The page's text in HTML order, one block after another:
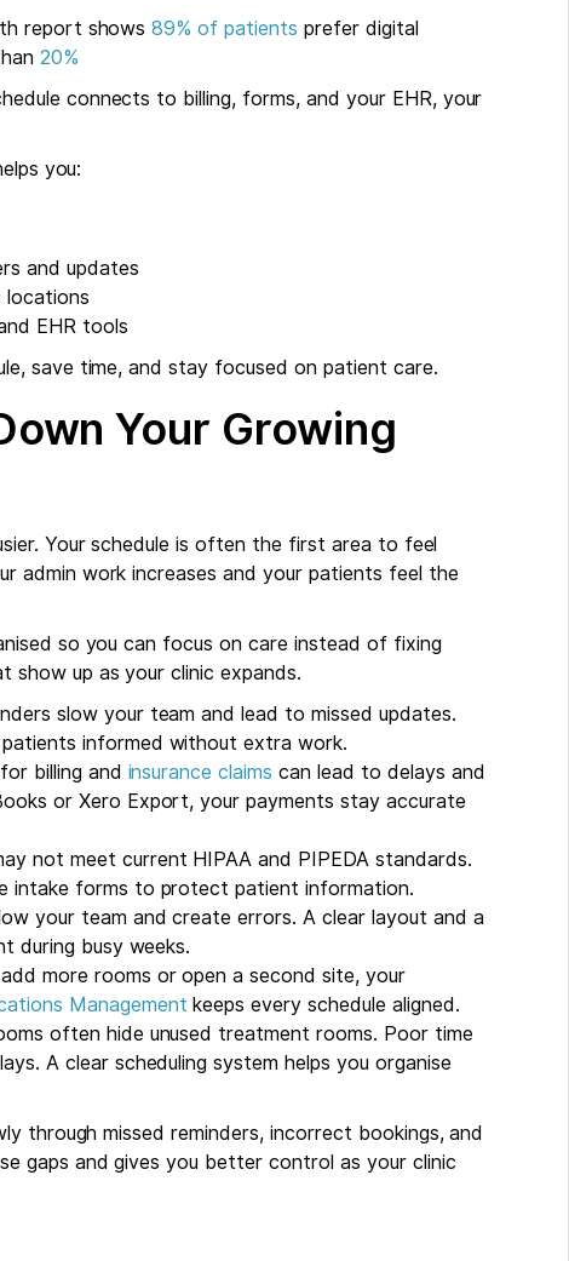
report shows89% of patients prefer digital
20%
connects to billing, forms, and your EHR, your
you:
and updates
locations
EHR tools
save time, and stay focused on patient care.
Your Growing
Your schedule is often the first area to feel
admin work increases and your patients feel the
so you can focus on care instead of fixing
show up as your clinic expands.
slow your team and lead to missed updates.
patients informed without extra work.
billing and insurance claims can lead to delays and
or Xero Export, your payments stay accurate
not meet current HIPAA and PIPEDA standards.
intake forms to protect patient information.
your team and create errors. A clear layout and a
during busy weeks.
more rooms or open a second site, your
Management keeps every schedule aligned.
often hide unused treatment rooms. Poor time
A clear scheduling system helps you organise
through missed reminders, incorrect bookings, and
gaps and gives you better control as your clinic